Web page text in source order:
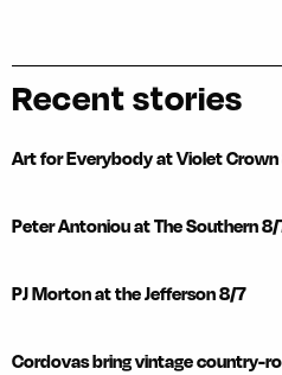
Recent stories
Art for Everybody at Violet
Peter Antoniou at The Southern
PJ Morton at the Jefferson 8/7
Cordovas bring vintage country-